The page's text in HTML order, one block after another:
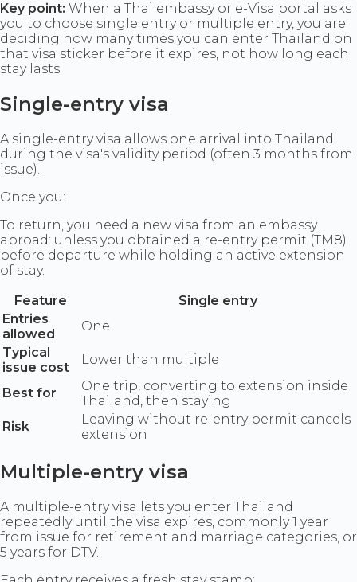
Key point: When a Thai embassy or e-Visa portal asks
you to choose single entry or multiple entry, you are
deciding how many times you can enter Thailand on
that visa sticker before it expires, not how long each
stay lasts.
Single-entry visa
A single-entry visa allows one arrival into Thailand
during the visa's validity period (often 3 months from
issue).
Once you:
To return, you need a new visa from an embassy
abroad: unless you obtained a re-entry permit (TM8)
before departure while holding an active extension
of stay.
Feature
Single entry
Entries
allowed
One
Typical
issue cost
Lower than multiple
Best for
One trip, converting to extension inside
Thailand, then staying
Risk
Leaving without re-entry permit cancels
extension
Multiple-entry visa
A multiple-entry visa lets you enter Thailand
repeatedly until the visa expires, commonly 1 year
from issue for retirement and marriage categories, or
5 years for DTV.